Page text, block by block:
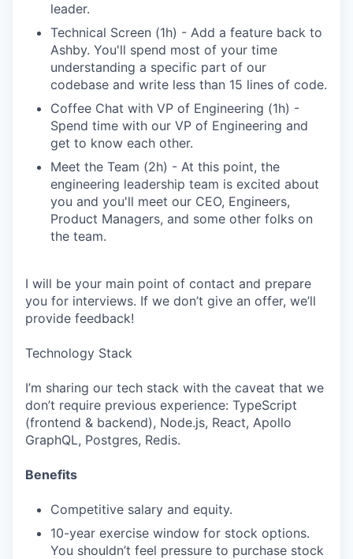
leader.
Technical Screen (1h) - Add a feature back to
Ashby. You'll spend most of your time
understanding a specific part of our
codebase and write less than 15 lines of code.
Coffee Chat with VP of Engineering (1h) -
Spend time with our VP of Engineering and
get to know each other.
Meet the Team (2h) - At this point, the
engineering leadership team is excited about
you and you'll meet our CEO, Engineers,
Product Managers, and some other folks on
the team.
I will be your main point of contact and prepare
you for interviews. If we don’t give an offer, we’ll
provide feedback!
Technology Stack
I’m sharing our tech stack with the caveat that we
don’t require previous experience: TypeScript
(frontend & backend), Node.js, React, Apollo
GraphQL, Postgres, Redis.
Benefits
Competitive salary and equity.
10-year exercise window for stock options.
You shouldn’t feel pressure to purchase stock